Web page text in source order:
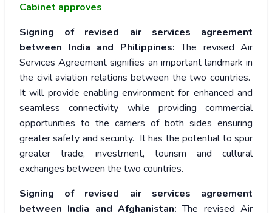
Cabinet approves
Signing of revised air services agreement
between India and Philippines: The revised Air
Services Agreement signifies an important landmark in
the civil aviation relations between the two countries.
It will provide enabling environment for enhanced and
seamless connectivity while providing commercial
opportunities to the carriers of both sides ensuring
greater safety and security. It has the potential to spur
greater trade, investment, tourism and cultural
exchanges between the two countries.
Signing of revised air services agreement
between India and Afghanistan: The revised Air